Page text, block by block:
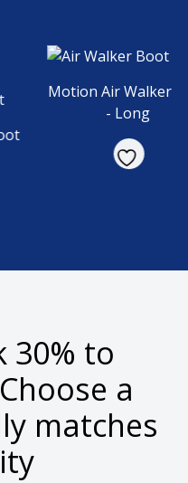
Motion Air Walker
- Long
30% to
Choose a
matches